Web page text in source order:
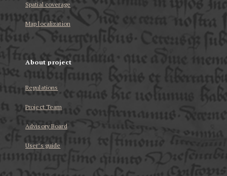
Spatial coverage
Map localization
About project
Regulations
Project Team
Advisory Board
User’s guide